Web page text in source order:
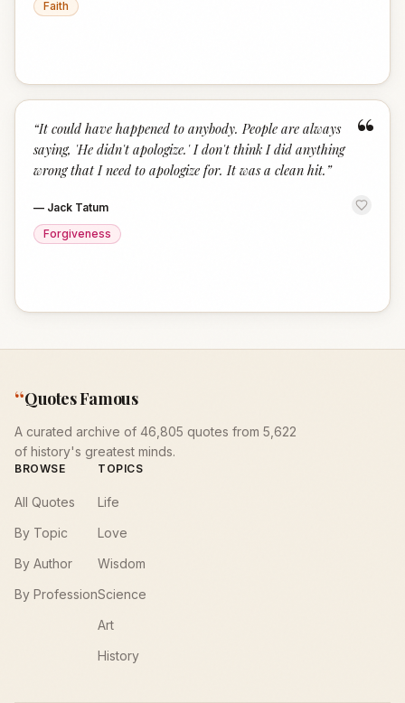
Faith
“
“It could have happened to anybody. People are always
saying, 'He didn't apologize.' I don't think I did anything
wrong that I need to apologize for. It was a clean hit. ”
— Jack Tatum
Forgiveness
“Quotes Famous
A curated archive of 46,805 quotes from 5,622
of history's greatest minds.
BROWSE
All Quotes
By Topic
By Author
By Profession
TOPICS
Life
Love
Wisdom
Science
Art
History